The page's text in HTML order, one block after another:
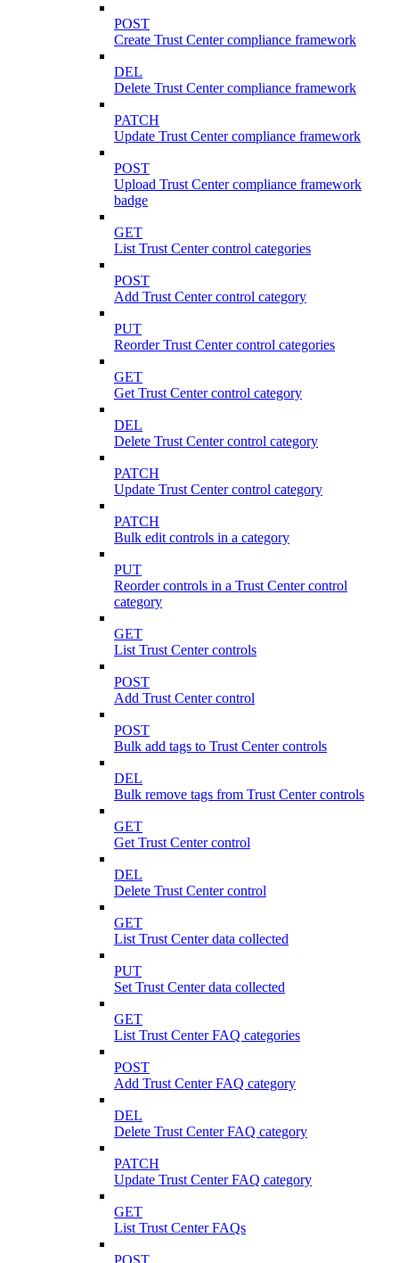
POST
Create Trust Center compliance framework
DEL
Delete Trust Center compliance framework
PATCH
Update Trust Center compliance framework
POST
Upload Trust Center compliance framework
badge
GET
List Trust Center control categories
POST
Add Trust Center control category
PUT
Reorder Trust Center control categories
GET
Get Trust Center control category
DEL
Delete Trust Center control category
PATCH
Update Trust Center control category
PATCH
Bulk edit controls in a category
PUT
Reorder controls in a Trust Center control
category
GET
List Trust Center controls
POST
Add Trust Center control
POST
Bulk add tags to Trust Center controls
DEL
Bulk remove tags from Trust Center controls
GET
Get Trust Center control
DEL
Delete Trust Center control
GET
List Trust Center data collected
PUT
Set Trust Center data collected
GET
List Trust Center FAQ categories
POST
Add Trust Center FAQ category
DEL
Delete Trust Center FAQ category
PATCH
Update Trust Center FAQ category
GET
List Trust Center FAQs
POST